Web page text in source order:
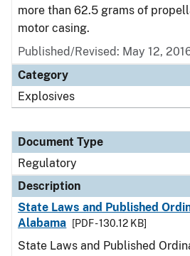
more than 62.5 grams of
motor casing.
Published/Revised: May 12,
Category
Explosives
Document Type
Regulatory
Description
State Laws and Published
Alabama
[PDF - 130.12 KB]
State Laws and Published